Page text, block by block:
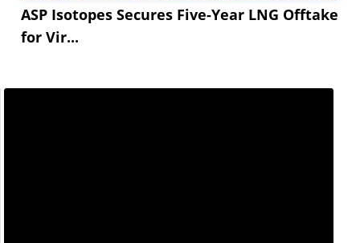
ASP Isotopes Secures Five-Year LNG Offtake
for Vir...